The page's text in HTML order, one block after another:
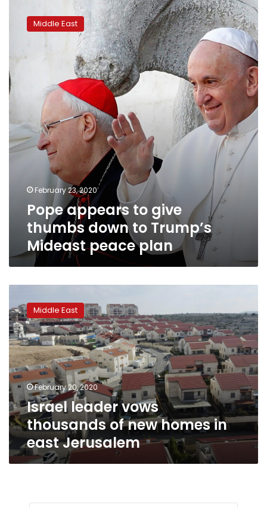
appears
thumbs
to
Trump’s
peace
plan
Middle East
February 23, 2020
Pope appears to give
thumbs down to Trump’s
Mideast peace plan
leader
vows
thousands
of
new
homes
in
east
Jerusalem
Middle East
February 20, 2020
Israel leader vows
thousands of new homes in
east Jerusalem